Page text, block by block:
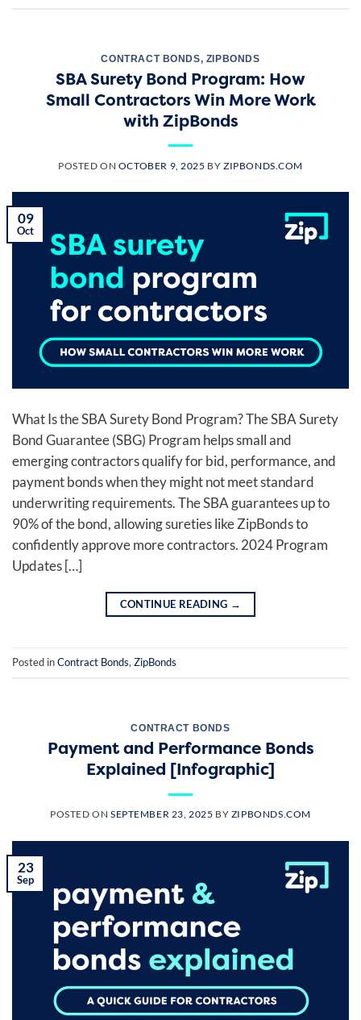
CONTRACT BONDS, ZIPBONDS
SBA Surety Bond Program: How
Small Contractors Win More Work
with ZipBonds
POSTED ON OCTOBER 9, 2025 BY ZIPBONDS.COM
09
Oct
What Is the SBA Surety Bond Program? The SBA Surety
Bond Guarantee (SBG) Program helps small and
emerging contractors qualify for bid, performance, and
payment bonds when they might not meet standard
underwriting requirements. The SBA guarantees up to
90% of the bond, allowing sureties like ZipBonds to
confidently approve more contractors. 2024 Program
Updates […]
CONTINUE READING →
Posted inContract Bonds, ZipBonds
CONTRACT BONDS
Payment and Performance Bonds
Explained [Infographic]
POSTED ON SEPTEMBER 23, 2025 BY ZIPBONDS.COM
23
Sep